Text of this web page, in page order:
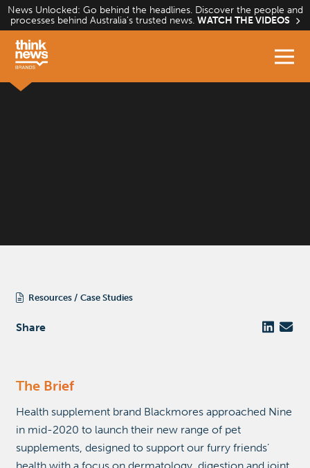
Skip
content
News Unlocked: Go behind the headlines. Discover the people and
processes behind Australia’s trusted news. WATCH THE VIDEOS
Resources Case Studies
Share
The Brief
Health supplement brand Blackmores approached Nine
in mid-2020 to launch their new range of pet
supplements, designed to support our furry friends’